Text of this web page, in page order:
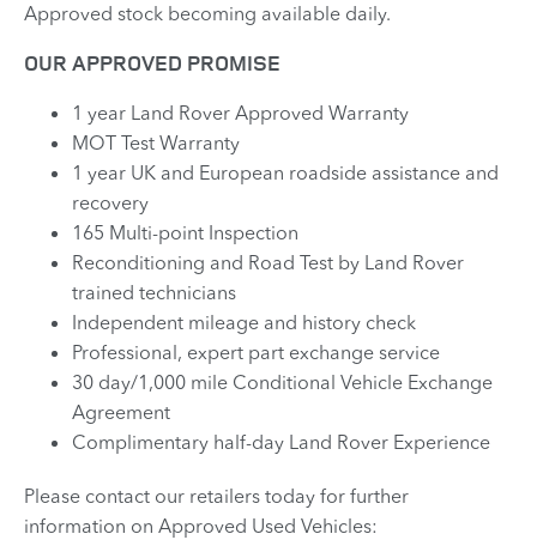
Approved stock becoming available daily.
OUR APPROVED PROMISE
1 year Land Rover Approved Warranty
MOT Test Warranty
1 year UK and European roadside assistance and
recovery
165 Multi-point Inspection
Reconditioning and Road Test by Land Rover
trained technicians
Independent mileage and history check
Professional, expert part exchange service
30 day/1,000 mile Conditional Vehicle Exchange
Agreement
Complimentary half-day Land Rover Experience
Please contact our retailers today for further
information on Approved Used Vehicles: